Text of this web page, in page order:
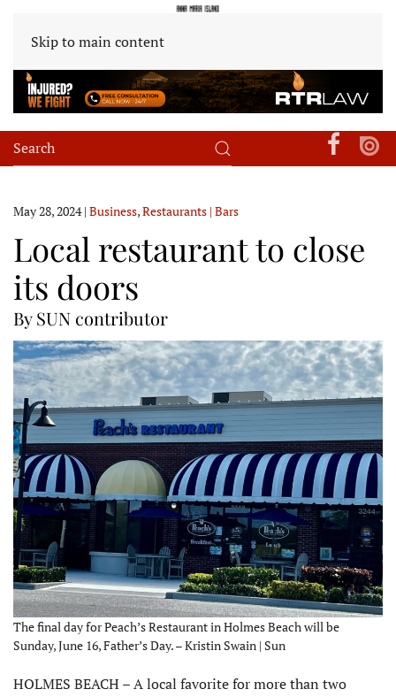
Skip to main content
May 28, 2024| Business,Restaurants | Bars
Local restaurant to close
its doors
By SUN contributor
The final day for Peach’s Restaurant in Holmes Beach will be
Sunday, June 16, Father’s Day. – Kristin Swain | Sun
HOLMES BEACH – A local favorite for more than two